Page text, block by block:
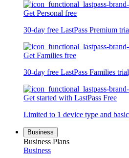
Get Personal free
30-day free LastPass Premium
Get Families free
30-day free LastPass Families
Get started with LastPass Free
Limited to 1 device type and
Business
Business Plans
Business